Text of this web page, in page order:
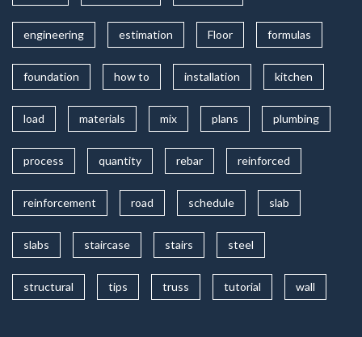
engineering estimation Floor formulas
foundation how to installation kitchen
load materials mix plans plumbing
process quantity rebar reinforced
reinforcement road schedule slab
slabs staircase stairs steel
structural tips truss tutorial wall